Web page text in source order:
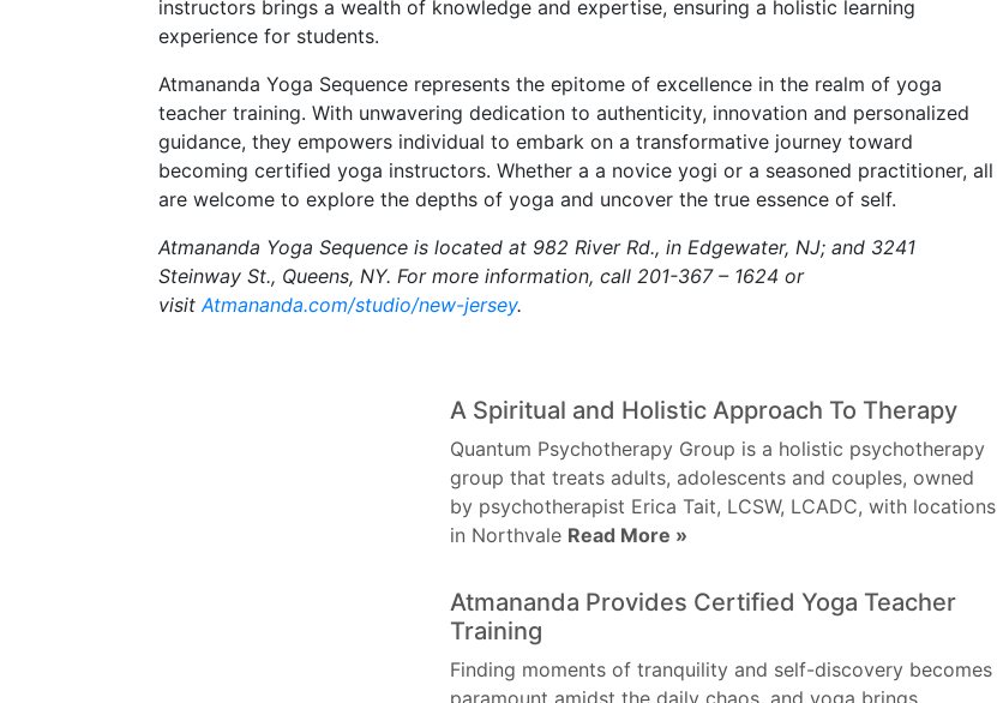
instructors brings a wealth of knowledge and expertise, ensuring a holistic learning
experience for students.
Atmananda Yoga Sequence represents the epitome of excellence in the realm of yoga
teacher training. With unwavering dedication to authenticity, innovation and personalized
guidance, they empowers individual to embark on a transformative journey toward
becoming certified yoga instructors. Whether a a novice yogi or a seasoned practitioner, all
are welcome to explore the depths of yoga and uncover the true essence of self.
Atmananda Yoga Sequence is located at 982 River Rd., in Edgewater, NJ; and 3241
Steinway St., Queens, NY. For more information, call 201-367 – 1624 or
visitAtmananda.com/studio/new-jersey.
A Spiritual and Holistic Approach To Therapy
Quantum Psychotherapy Group is a holistic psychotherapy
group that treats adults, adolescents and couples, owned
by psychotherapist Erica Tait, LCSW, LCADC, with locations
in Northvale Read More »
Atmananda Provides Certified Yoga Teacher
Training
Finding moments of tranquility and self-discovery becomes
paramount amidst the daily chaos, and yoga brings